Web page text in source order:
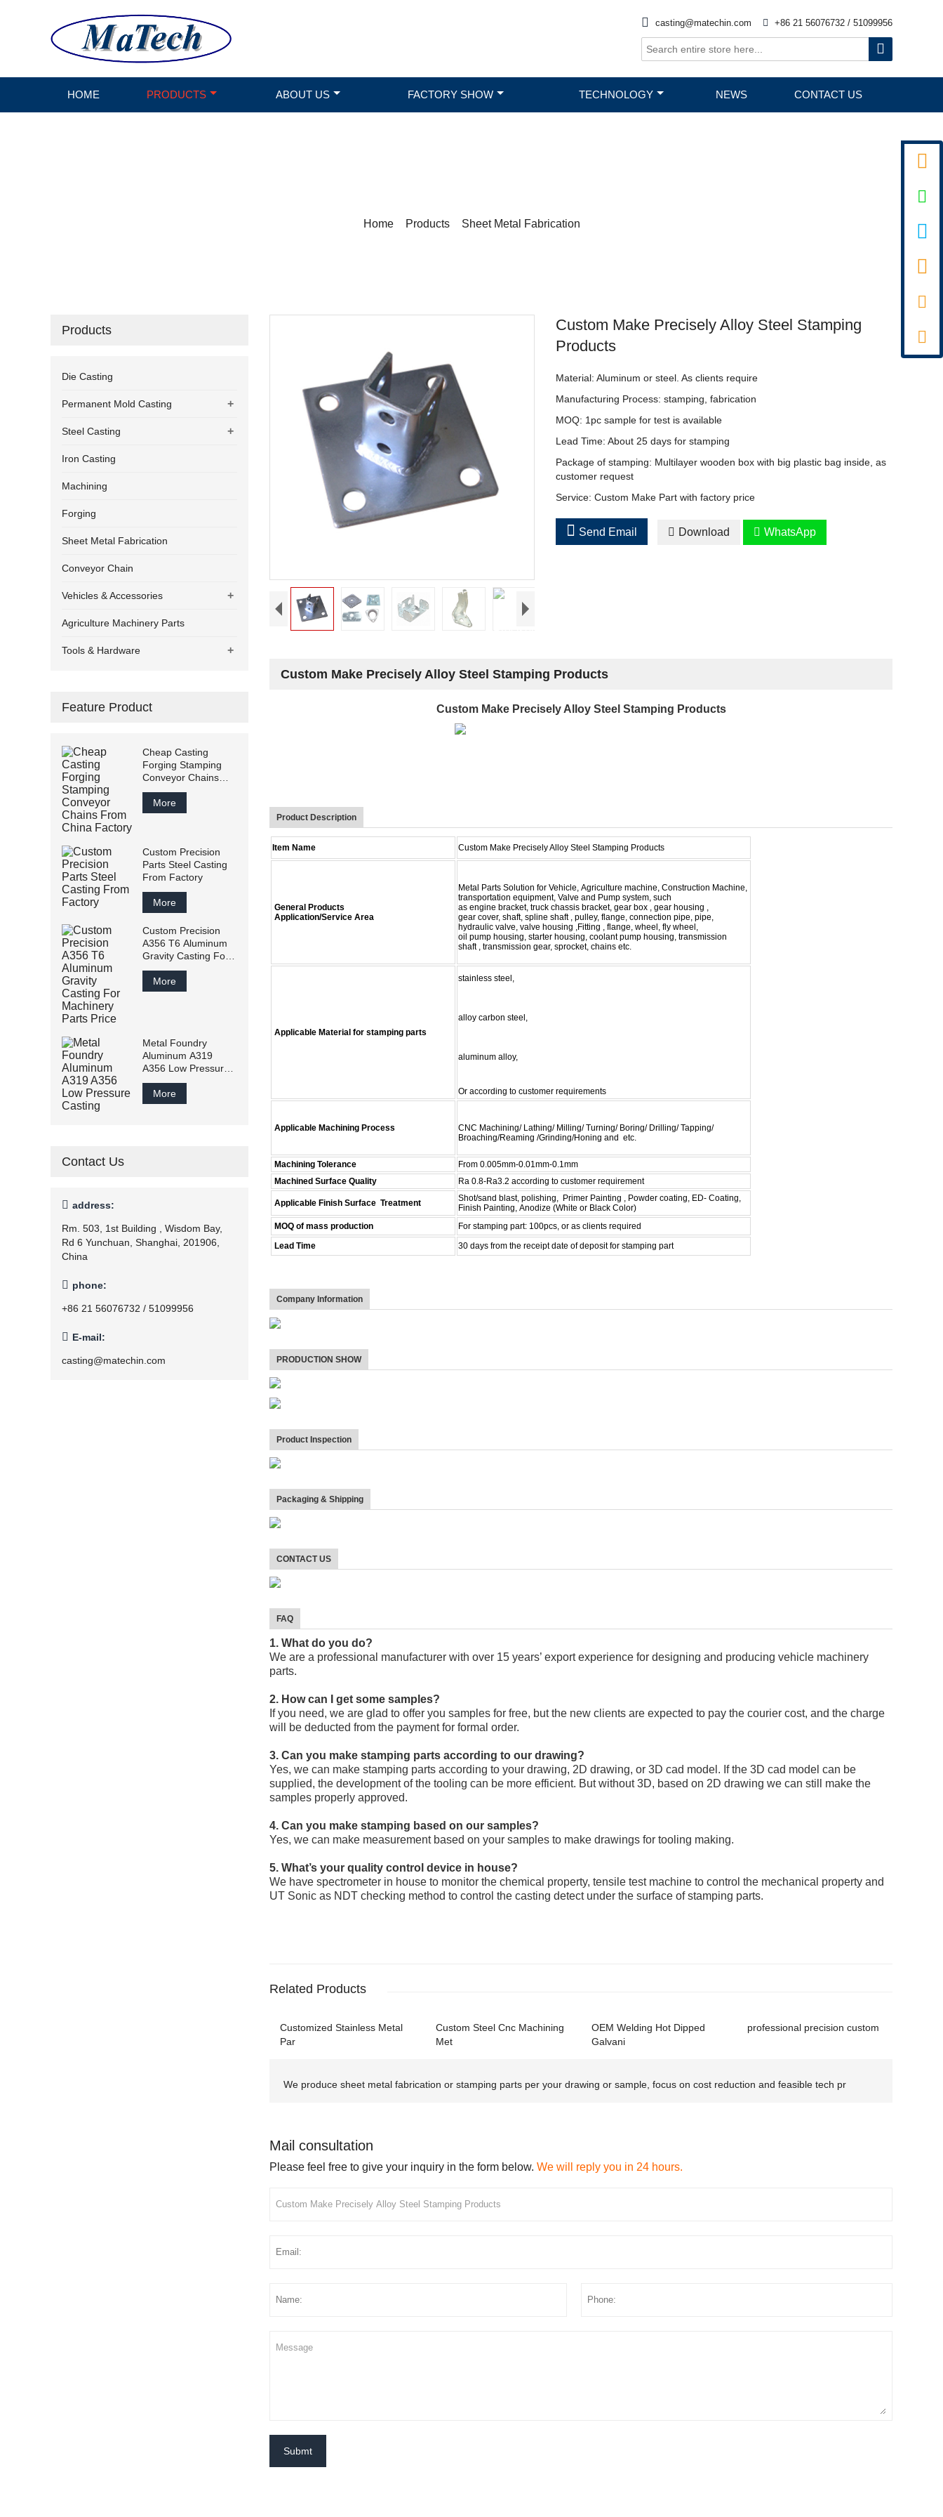
 casting@matechin.com  +86 21 56076732 / 51099956

HOME PRODUCTS ABOUT US FACTORY SHOW TECHNOLOGY NEWS CONTACT US
Home> Products> Sheet Metal Fabrication
Custom Make Precisely Alloy Steel Stamping
Products
Material: Aluminum or steel. As clients require
Manufacturing Process: stamping, fabrication
MOQ: 1pc sample for test is available
Lead Time: About 25 days for stamping
Package of stamping: Multilayer wooden box with big plastic bag inside, as
customer request
Service: Custom Make Part with factory price
 Send Email  Download  WhatsApp
Custom Make Precisely Alloy Steel Stamping Products
Custom Make Precisely Alloy Steel Stamping Products
Product Description
Item Name Custom Make Precisely Alloy Steel Stamping Products
General Products
Application/Service Area
Metal Parts Solution for Vehicle, Agriculture machine, Construction Machine,
transportation equipment, Valve and Pump system, such
as engine bracket, truck chassis bracket, gear box , gear housing ,
gear cover, shaft, spline shaft , pulley, flange, connection pipe, pipe,
hydraulic valve, valve housing ,Fitting , flange, wheel, fly wheel,
oil pump housing, starter housing, coolant pump housing, transmission
shaft , transmission gear, sprocket, chains etc.
Applicable Material for stamping parts
stainless steel,
alloy carbon steel,
aluminum alloy,
Or according to customer requirements
Applicable Machining Process
CNC Machining/ Lathing/ Milling/ Turning/ Boring/ Drilling/ Tapping/
Broaching/Reaming /Grinding/Honing and etc.
Machining Tolerance
From 0.005mm-0.01mm-0.1mm
Machined Surface Quality
Ra 0.8-Ra3.2 according to customer requirement
Applicable Finish Surface Treatment
Shot/sand blast, polishing, Primer Painting , Powder coating, ED- Coating,
Finish Painting, Anodize (White or Black Color)
MOQ of mass production
For stamping part: 100pcs, or as clients required
Lead Time
30 days from the receiptdate of deposit for stamping part
Company Information
PRODUCTION SHOW
Product Inspection
Packaging & Shipping
CONTACT US
FAQ
1. What do you do?
We are a professional manufacturer with over 15 years’ export experience for designing and producing vehicle machinery
parts.
2. How can I get some samples?
If you need, we are glad to offer you samples for free, but the new clients are expected to pay the courier cost, and the charge
will be deducted from the payment for formal order.
3. Can you make stamping parts according to our drawing?
Yes, we can make stamping parts according to your drawing, 2D drawing, or 3D cad model. If the 3D cad model can be
supplied, the development of the tooling can be more efficient. But without 3D, based on 2D drawing we can still make the
samples properly approved.
4. Can you make stamping based on our samples?
Yes, we can make measurement based on your samples to make drawings for tooling making.
5. What’s your quality control device in house?
We have spectrometer in house to monitor the chemical property, tensile test machine to control the mechanical property and
UT Sonic as NDT checking method to control the casting detect under the surface of stamping parts.
Related Products
Customized Stainless Metal
Par
Custom Steel Cnc Machining
Met
OEM Welding Hot Dipped
Galvani
professional precision custom
We produce sheet metal fabrication or stamping parts per your drawing or sample, focus on cost reduction and feasible tech pr
Mail consultation
Please feel free to give your inquiry in the form below. We will reply you in 24 hours.
Submt
Products
Die Casting
+
Permanent Mold Casting
+
Steel Casting
Iron Casting
Machining
Forging
Sheet Metal Fabrication
Conveyor Chain
+
Vehicles & Accessories
Agriculture Machinery Parts
+
Tools & Hardware
Feature Product
Cheap Casting
Forging Stamping
Conveyor Chains
From China Factory
More
Custom Precision
Parts Steel Casting
From Factory
More
Custom Precision
A356 T6 Aluminum
Gravity Casting For
Machinery Parts
Price
More
Metal Foundry
Aluminum A319
A356 Low Pressure
Casting
More
Contact Us
 address:
Rm. 503, 1st Building , Wisdom Bay,
Rd 6 Yunchuan, Shanghai, 201906,
China
 phone:
+86 21 56076732 / 51099956
 E-mail:
casting@matechin.com




